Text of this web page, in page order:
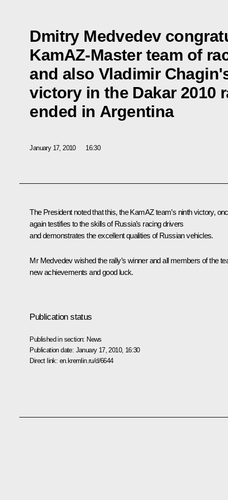
Dmitry Medvedev
KamAZ-Master team of
and also Vladimir
victory in the Dakar 2010
ended in Argentina
January 17, 2010 16:30
The President noted that this, the KamAZ team’s ninth victory,
again testifies to the skills of Russia’s racing drivers
and demonstrates the excellent qualities of Russian vehicles.
Mr Medvedev wished the rally’s winner and all members of the
new achievements and good luck.
Publication status
Published in section: News
Publication date: January 17, 2010, 16:30
Direct link: en.kremlin.ru/d/6644